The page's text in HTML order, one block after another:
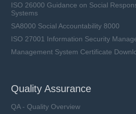
ISO 26000 Guidance on Social
Systems
SA8000 Social Accountability 8000
ISO 27001 Information Security
Management System Certificate
Quality Assurance
QA - Quality Overview